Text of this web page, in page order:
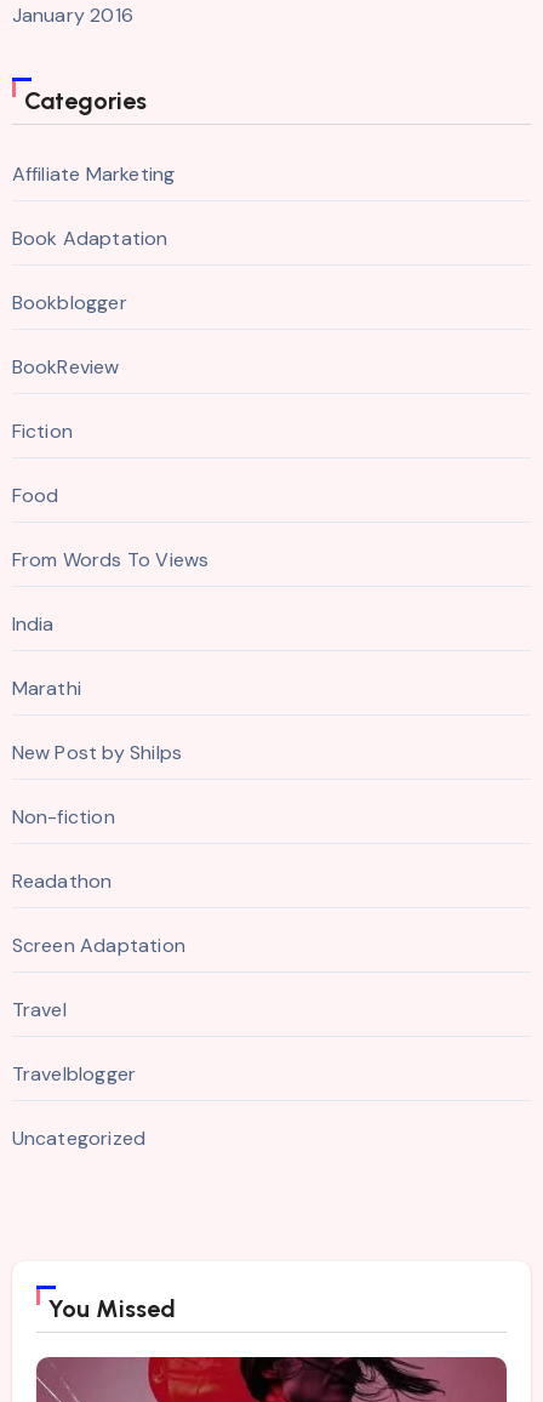
January 2016
Categories
Affiliate Marketing
Book Adaptation
Bookblogger
BookReview
Fiction
Food
From Words To Views
India
Marathi
New Post by Shilps
Non-fiction
Readathon
Screen Adaptation
Travel
Travelblogger
Uncategorized
You Missed